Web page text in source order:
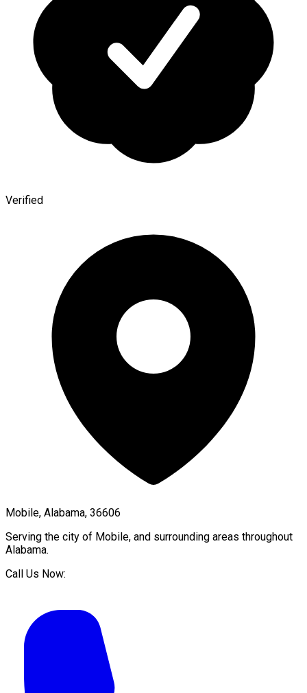
Verified
Mobile, Alabama, 36606
Serving the city of Mobile, and surrounding areas throughout
Alabama.
Call Us Now: